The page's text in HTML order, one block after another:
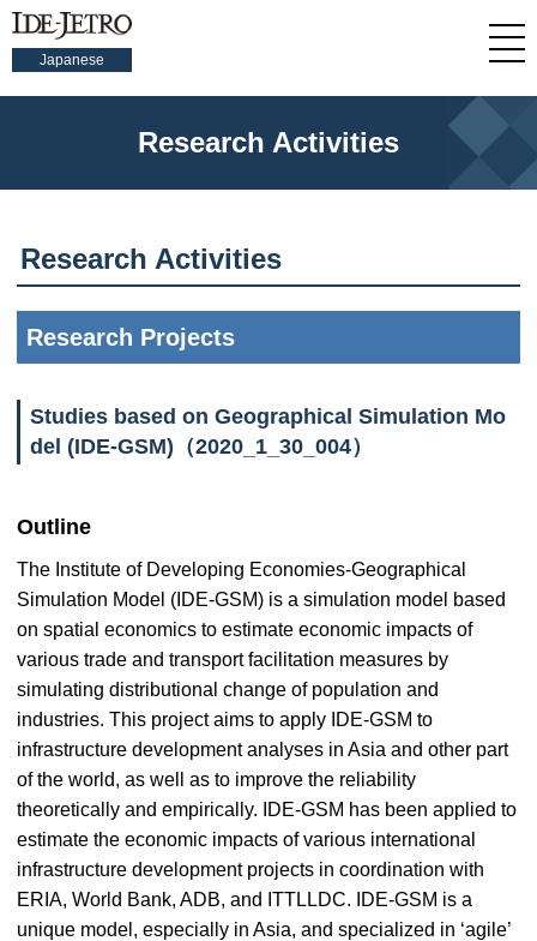
Japanese
Research Activities
Research Activities
Research Projects
Studies based on Geographical Simulation Mo
del (IDE-GSM)（2020_1_30_004）
Outline
The Institute of Developing Economies-Geographical
Simulation Model (IDE-GSM) is a simulation model based
on spatial economics to estimate economic impacts of
various trade and transport facilitation measures by
simulating distributional change of population and
industries. This project aims to apply IDE-GSM to
infrastructure development analyses in Asia and other part
of the world, as well as to improve the reliability
theoretically and empirically. IDE-GSM has been applied to
estimate the economic impacts of various international
infrastructure development projects in coordination with
ERIA, World Bank, ADB, and ITTLLDC. IDE-GSM is a
unique model, especially in Asia, and specialized in ‘agile’